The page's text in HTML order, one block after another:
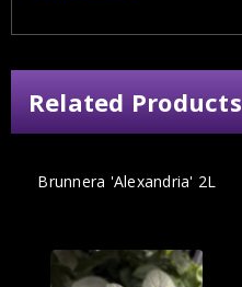
Related Products
Brunnera 'Alexandria' 2L